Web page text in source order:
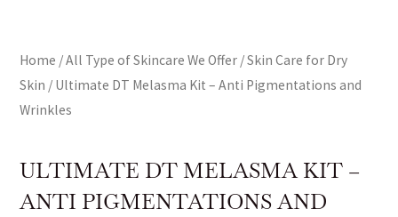
Home /All Type of Skincare We Offer /Skin Care for Dry
Skin / Ultimate DT Melasma Kit – Anti Pigmentations and
Wrinkles
ULTIMATE DT MELASMA KIT –
ANTI PIGMENTATIONS AND